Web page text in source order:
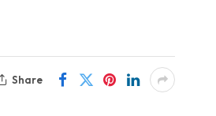
Share